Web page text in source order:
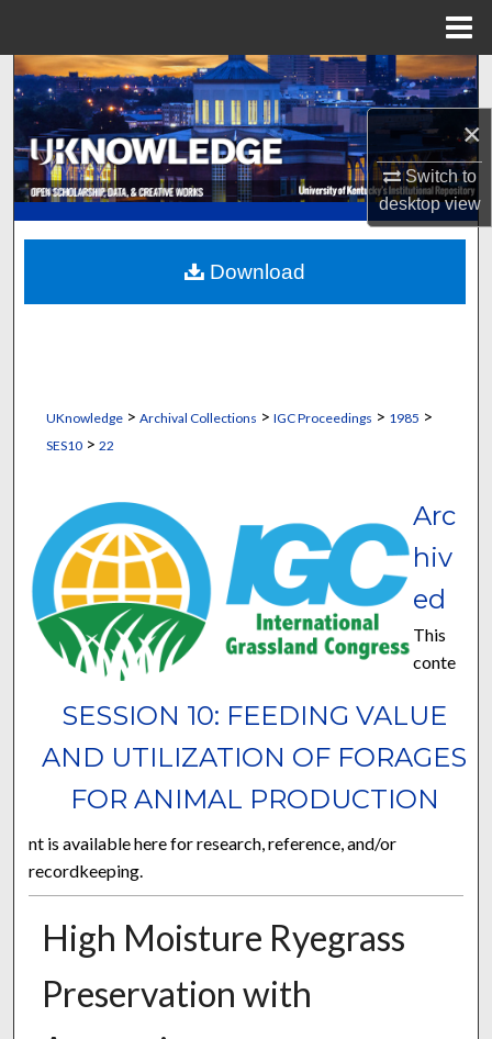
×
Switch to
desktopview
Search
Browse Collections
My Account
About
Digital Commons Network™
UKnowledge> Archival Collections > IGC Proceedings > 1985 >
SES10> 22
SESSION 10: FEEDING VALUE
AND UTILIZATION OF FORAGES
FOR ANIMAL PRODUCTION
Arc
hiv
ed
This
conte
nt is available here for research, reference, and/or
recordkeeping.
High Moisture Ryegrass
Preservation with
Download